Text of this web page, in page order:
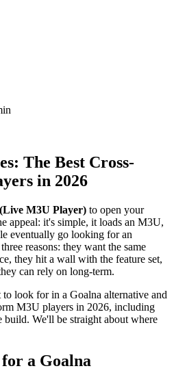
The Best Cross-
in 2026
M3U Player) to open your
appeal: it's simple, it loads an M3U,
eventually go looking for an
reasons: they want the same
they hit a wall with the feature set,
can rely on long-term.
look for in a Goalna alternative and
M3U players in 2026, including
build. We'll be straight about where
a Goalna